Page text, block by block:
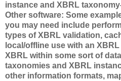
instance and XBRL
Other software: Some
you may need include
types of XBRL validation,
local/offline use with an
XBRL within some sort of
taxonomies and XBRL
other information formats,